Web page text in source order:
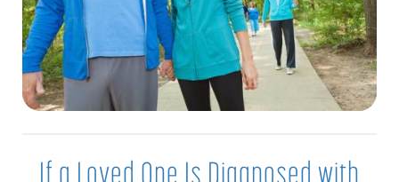
If a Loved One Is Diagnosed with